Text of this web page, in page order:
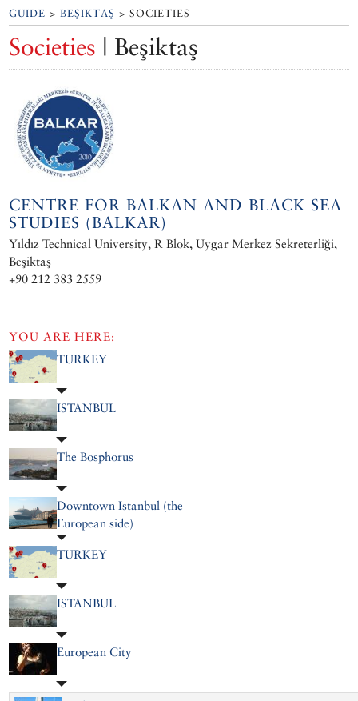
GUIDE >BEŞIKTAŞ > SOCIETIES
Societies | Beşiktaş
CENTRE FOR BALKAN AND BLACK SEA
STUDIES (BALKAR)
Yıldız Technical University, R Blok, Uygar Merkez Sekreterliği,
Beşiktaş
+90 212 383 2559
YOU ARE HERE:
TURKEY
ISTANBUL
The Bosphorus
Downtown Istanbul (the
European side)
TURKEY
ISTANBUL
European City